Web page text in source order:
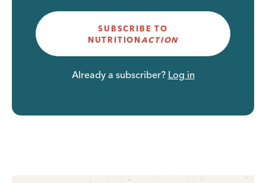
SUBSCRIBE TO
NUTRITIONACTION
Already a subscriber? Log in